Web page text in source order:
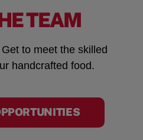
TEAM
to meet the skilled
handcrafted food.